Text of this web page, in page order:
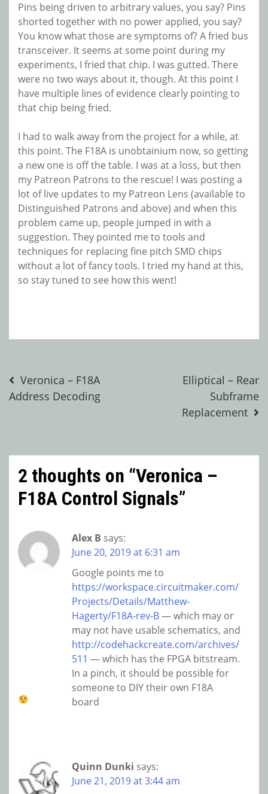
Pins being driven to arbitrary values, you say? Pins
shorted together with no power applied, you say?
You know what those are symptoms of? A fried bus
transceiver. It seems at some point during my
experiments, I fried that chip. I was gutted. There
were no two ways about it, though. At this point I
have multiple lines of evidence clearly pointing to
that chip being fried.
I had to walk away from the project for a while, at
this point. The F18A is unobtainium now, so getting
a new one is off the table. I was at a loss, but then
my Patreon Patrons to the rescue! I was posting a
lot of live updates to my Patreon Lens (available to
Distinguished Patrons and above) and when this
problem came up, people jumped in with a
suggestion. They pointed me to tools and
techniques for replacing fine pitch SMD chips
without a lot of fancy tools. I tried my hand at this,
so stay tuned to see how this went!
Post
navigation
Veronica – F18A
Address Decoding
Elliptical – Rear
Subframe
Replacement
2 thoughts on “Veronica –
F18A Control Signals”
Alex B says:
June 20, 2019 at 6:31 am
Google points me to
https://workspace.circuitmaker.com/
Projects/Details/Matthew-
Hagerty/F18A-rev-B— which may or
may not have usable schematics, and
http://codehackcreate.com/archives/
511 — which has the FPGA bitstream.
In a pinch, it should be possible for
someone to DIY their own F18A
board
Quinn Dunki says:
June 21, 2019 at 3:44 am